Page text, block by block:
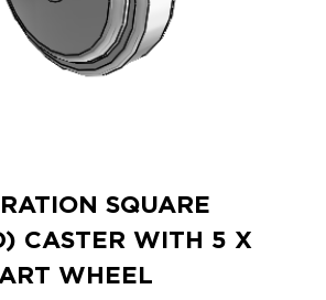
SQUARE
CASTER WITH 5 X
WHEEL